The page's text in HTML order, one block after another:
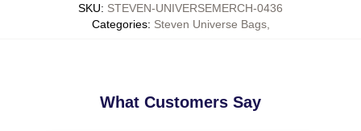
SKU: STEVEN-UNIVERSEMERCH-0436
Categories: Steven Universe Bags,
What Customers Say